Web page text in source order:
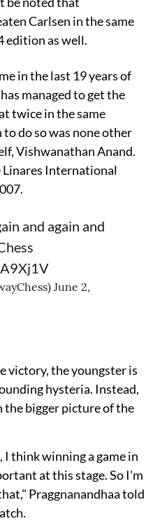
Carlsen in the same
edition as well.
in the last 19 years of
managed to get the
twice in the same
do so was none other
Vishwanathan Anand.
Linares International
and again and
June 2,
victory, the youngster is
hysteria. Instead,
the bigger picture of the
think winning a game in
at this stage. So I'm
Praggnanandhaa told